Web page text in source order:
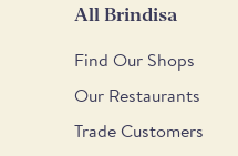
All Brindisa
Find Our Shops
Our Restaurants
Trade Customers